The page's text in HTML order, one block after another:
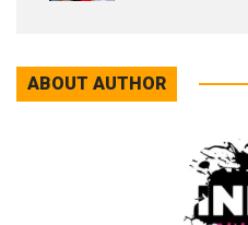
ABOUT AUTHOR